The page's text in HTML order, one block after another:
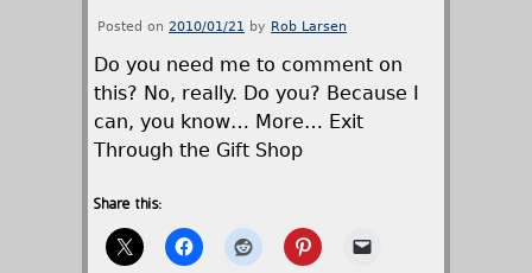
Posted on 2010/01/21 by Rob Larsen
Do you need me to comment on
this? No, really. Do you? Because I
can, you know… More… Exit
Through the Gift Shop
Share this: